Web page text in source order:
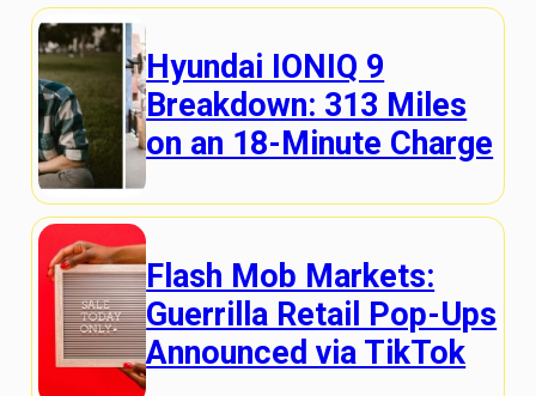
Hyundai IONIQ 9
Breakdown: 313 Miles
on an 18-Minute Charge
Flash Mob Markets:
Guerrilla Retail Pop-Ups
Announced via TikTok